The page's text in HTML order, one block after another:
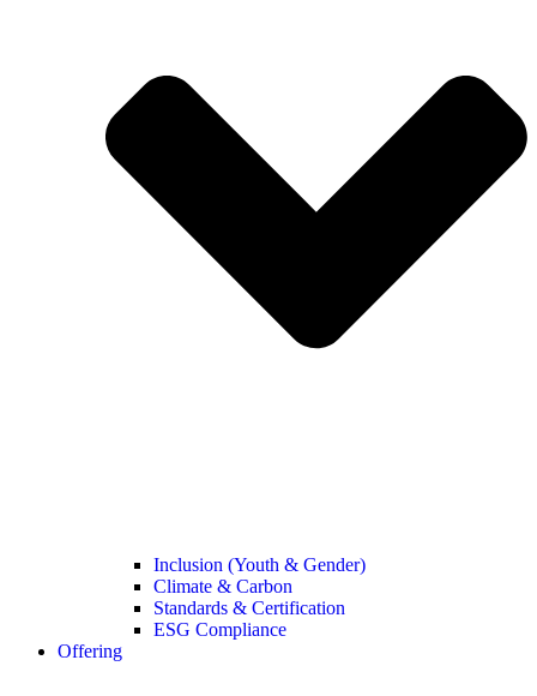
Inclusion (Youth & Gender)
Climate & Carbon
Standards & Certification
ESG Compliance
Offering